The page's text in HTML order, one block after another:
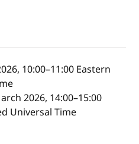
10:00–11:00 Eastern
2026, 14:00–15:00
Universal Time